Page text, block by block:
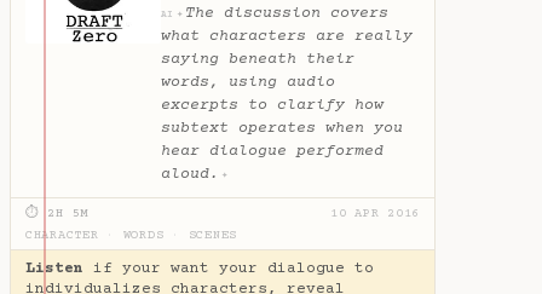
AI ✦ The discussion covers
what characters are really
saying beneath their
words, using audio
excerpts to clarify how
subtext operates when you
hear dialogue performed
aloud. ✦
⏱ 2H 5M
10 APR 2016
CHARACTER
WORDS SCENES
Listen if your want your dialogue to
individualizes characters, reveal